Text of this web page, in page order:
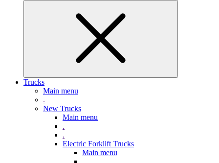
Trucks
Main menu
.
New Trucks
Main menu
.
.
Electric Forklift Trucks
Main menu
.